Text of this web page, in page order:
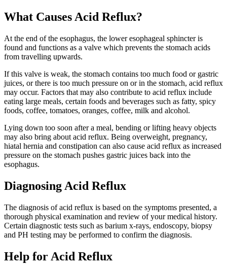
What Causes Acid Reflux?
At the end of the esophagus, the lower esophageal sphincter is
found and functions as a valve which prevents the stomach acids
from travelling upwards.
If this valve is weak, the stomach contains too much food or gastric
juices, or there is too much pressure on or in the stomach, acid reflux
may occur. Factors that may also contribute to acid reflux include
eating large meals, certain foods and beverages such as fatty, spicy
foods, coffee, tomatoes, oranges, coffee, milk and alcohol.
Lying down too soon after a meal, bending or lifting heavy objects
may also bring about acid reflux. Being overweight, pregnancy,
hiatal hernia and constipation can also cause acid reflux as increased
pressure on the stomach pushes gastric juices back into the
esophagus.
Diagnosing Acid Reflux
The diagnosis of acid reflux is based on the symptoms presented, a
thorough physical examination and review of your medical history.
Certain diagnostic tests such as barium x-rays, endoscopy, biopsy
and PH testing may be performed to confirm the diagnosis.
Help for Acid Reflux